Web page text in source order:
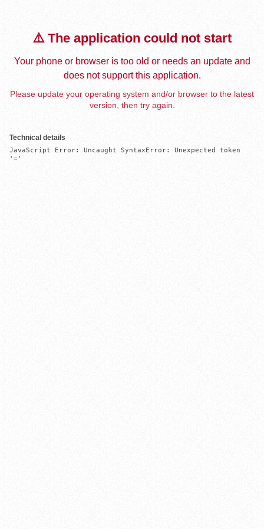
⚠️ The application could not start
Your phone or browser is too old or needs an update and
does not support this application.
Please update your operating system and/or browser to the latest
version, then try again.
Technical details
JavaScript Error: Uncaught SyntaxError: Unexpected token
'='